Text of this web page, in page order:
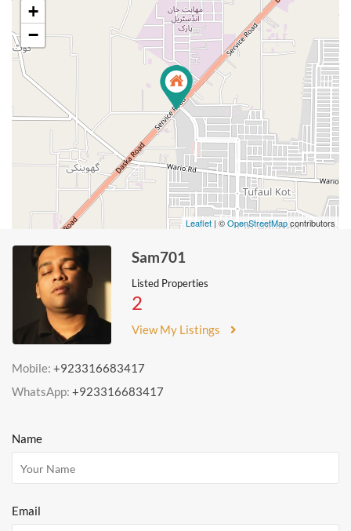
+
−
Leaflet | ©OpenStreetMapcontributors
Sam701
Listed Properties
2
View My Listings
Mobile: +923316683417
WhatsApp: +923316683417
Name
Email